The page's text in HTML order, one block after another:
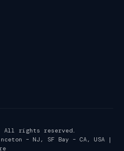
All rights reserved.
– NJ, SF Bay – CA, USA |